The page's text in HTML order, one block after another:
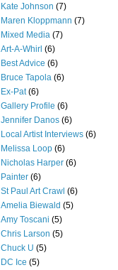
Kate Johnson (7)
Maren Kloppmann (7)
Mixed Media (7)
Art-A-Whirl (6)
Best Advice (6)
Bruce Tapola (6)
Ex-Pat (6)
Gallery Profile (6)
Jennifer Danos (6)
Local Artist Interviews (6)
Melissa Loop (6)
Nicholas Harper (6)
Painter (6)
St Paul Art Crawl (6)
Amelia Biewald (5)
Amy Toscani (5)
Chris Larson (5)
Chuck U (5)
DC Ice (5)